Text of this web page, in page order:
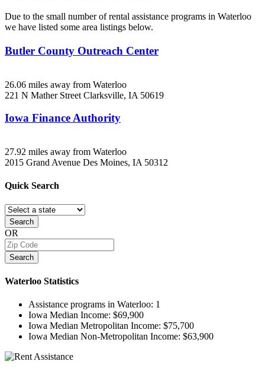
Due to the small number of rental assistance programs in Waterloo
we have listed some area listings below.
Butler County Outreach Center
26.06 miles away from Waterloo
221 N Mather Street Clarksville, IA 50619
Iowa Finance Authority
27.92 miles away from Waterloo
2015 Grand Avenue Des Moines, IA 50312
Quick Search
Search
OR
Search
Waterloo Statistics
Assistance programs in Waterloo: 1
Iowa Median Income: $69,900
Iowa Median Metropolitan Income: $75,700
Iowa Median Non-Metropolitan Income: $63,900